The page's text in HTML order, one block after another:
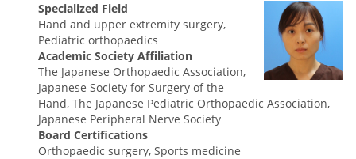
Specialized Field
Hand and upper extremity surgery,
Pediatric orthopaedics
Academic Society Affiliation
The Japanese Orthopaedic Association,
Japanese Society for Surgery of the
Hand, The Japanese Pediatric Orthopaedic Association,
Japanese Peripheral Nerve Society
Board Certifications
Orthopaedic surgery, Sports medicine